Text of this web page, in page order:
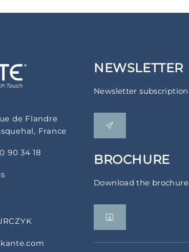
de Flandre
France
90 34 18
NEWSLETTER
Newsletter subscription
BROCHURE
Download the brochure